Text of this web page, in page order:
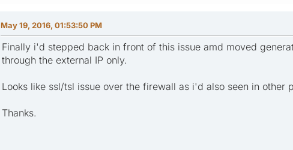
May 19, 2016, 01:53:50 PM
Finally i'd stepped back in front of this issue amd moved
through the external IP only.
Looks like ssl/tsl issue over the firewall as i'd also seen in other
Thanks.